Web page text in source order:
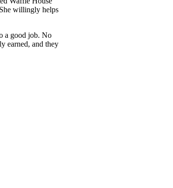
willingly helps
a good job. No
earned, and they